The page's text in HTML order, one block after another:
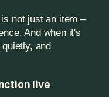
not just an item –
And when it's
and
live